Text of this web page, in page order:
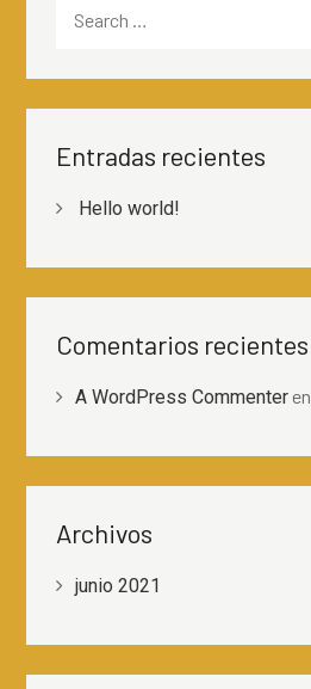
Entradas recientes
Hello world!
Comentarios recientes
A WordPress Commenter en
Archivos
junio 2021